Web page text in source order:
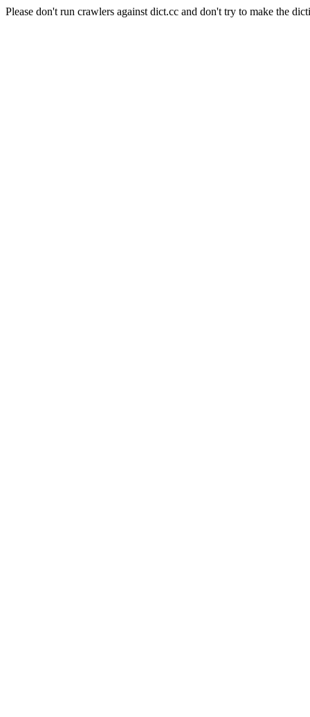
Please don't run crawlers against dict.cc and don't try to make the